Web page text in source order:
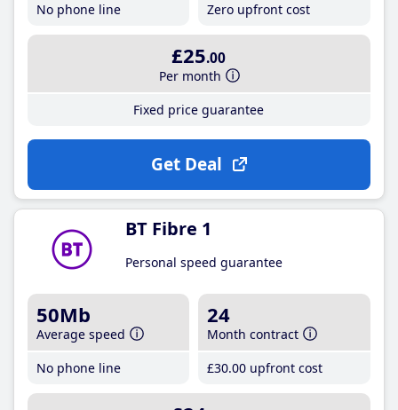
No phone line
Zero upfront cost
£25.00
Per month
Fixed price guarantee
Get Deal
BT Fibre 1
Personal speed guarantee
50Mb
Average speed
No phone line
24
Month contract
£30.00 upfront cost